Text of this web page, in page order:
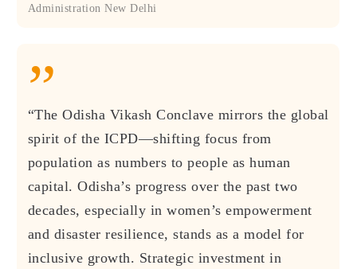
Administration New Delhi
”
“The Odisha Vikash Conclave mirrors the global
spirit of the ICPD—shifting focus from
population as numbers to people as human
capital. Odisha’s progress over the past two
decades, especially in women’s empowerment
and disaster resilience, stands as a model for
inclusive growth. Strategic investment in